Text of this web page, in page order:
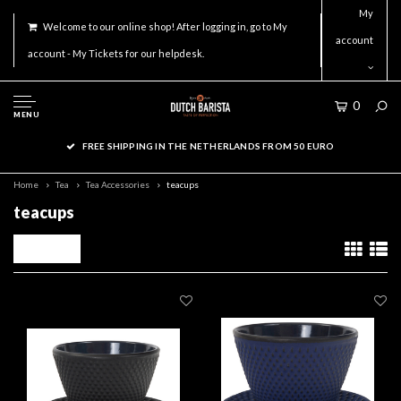
Welcome to our online shop! After logging in, go to My
account - My Tickets for our helpdesk.
My
account
MENU
0
FREE SHIPPING IN THE NETHERLANDS FROM 50 EURO
Home Tea Tea Accessories teacups
teacups